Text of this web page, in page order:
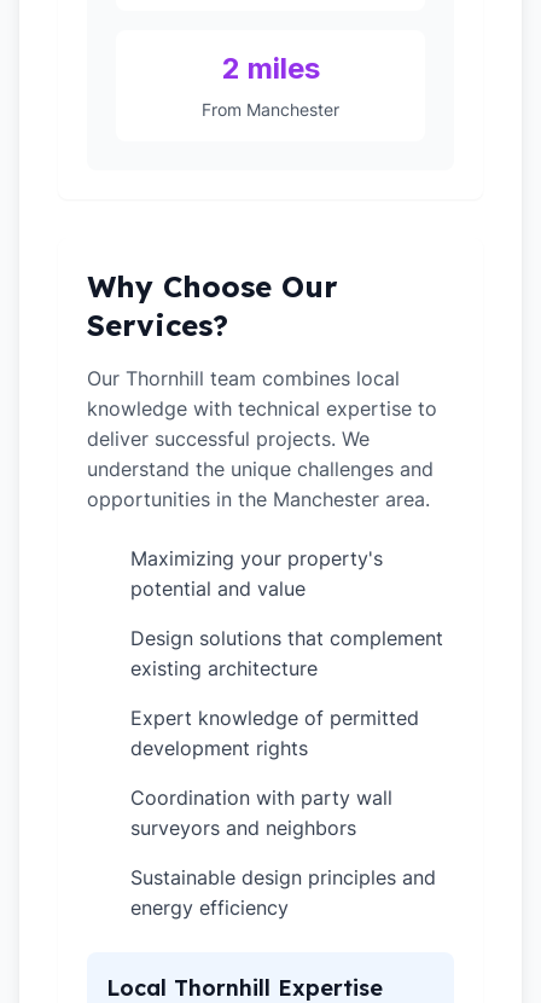
2 miles
From Manchester
Why Choose Our
Services?
Our Thornhill team combines local
knowledge with technical expertise to
deliver successful projects. We
understand the unique challenges and
opportunities in the Manchester area.
Maximizing your property's
potential and value
Design solutions that complement
existing architecture
Expert knowledge of permitted
development rights
Coordination with party wall
surveyors and neighbors
Sustainable design principles and
energy efficiency
Local Thornhill Expertise